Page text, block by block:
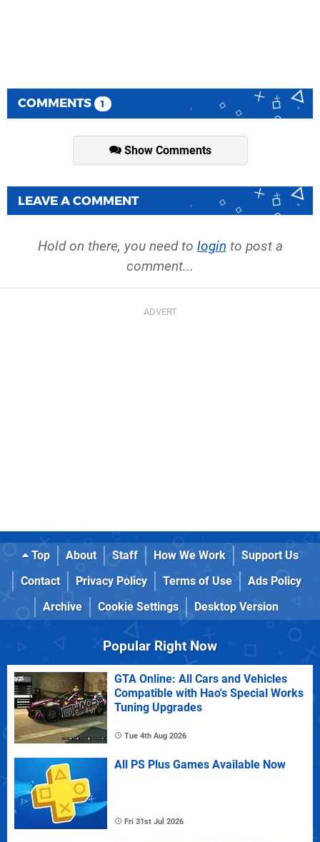
COMMENTS 1
Show Comments
LEAVE A COMMENT
Hold on there, you need to login to post a
comment...
Top About Staff How We Work
Support Us
Contact
Privacy Policy Terms of Use
Ads Policy
Archive
Cookie Settings Desktop Version
Popular Right Now
GTA Online: All Cars and Vehicles
Compatible with Hao's Special Works
Tuning Upgrades
Tue 4th Aug 2026
All PS Plus Games Available Now
Fri 31st Jul 2026